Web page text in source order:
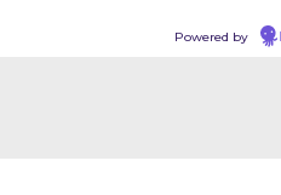
Powered by